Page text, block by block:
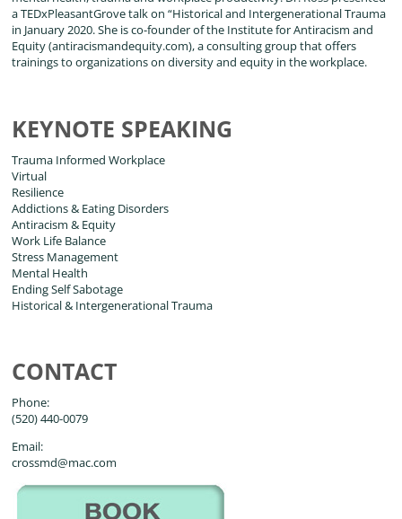
a TEDxPleasantGrove talk on “Historical and Intergenerational Trauma
in January 2020. She is co-founder of the Institute for Antiracism and
Equity (antiracismandequity.com), a consulting group that offers
trainings to organizations on diversity and equity in the workplace.
KEYNOTE SPEAKING
Trauma Informed Workplace
Virtual
Resilience
Addictions & Eating Disorders
Antiracism & Equity
Work Life Balance
Stress Management
Mental Health
Ending Self Sabotage
Historical & Intergenerational Trauma
CONTACT
Phone:
(520) 440-0079
Email:
crossmd@mac.com